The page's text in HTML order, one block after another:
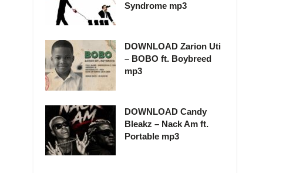
Syndrome mp3
DOWNLOAD Zarion Uti
– BOBO ft. Boybreed
mp3
DOWNLOAD Candy
Bleakz – Nack Am ft.
Portable mp3